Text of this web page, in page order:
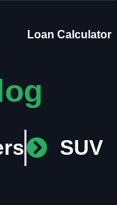
Loan Calculator
SUV